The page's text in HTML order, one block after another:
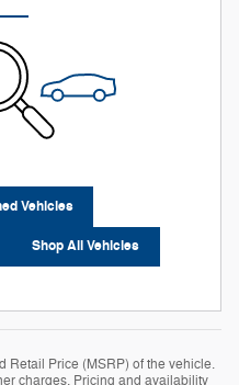
Vehicles
Shop All Vehicles
Retail Price (MSRP) of the vehicle.
charges. Pricing and availability